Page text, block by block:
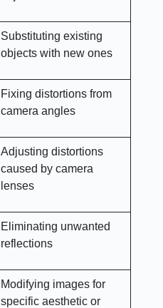
Substituting existing
objects with new ones
Fixing distortions from
camera angles
Adjusting distortions
caused by camera
lenses
Eliminating unwanted
reflections
Modifying images for
specific aesthetic or